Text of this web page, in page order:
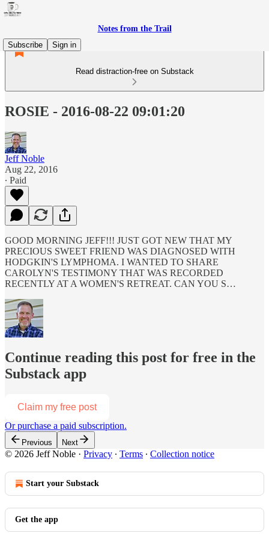
Notes from the Trail
Subscribe
Sign in
Read distraction-free on Substack
ROSIE - 2016-08-22 09:01:20
Jeff Noble
Aug 22, 2016
∙ Paid
GOOD MORNING JEFF!!! JUST GOT NEW THAT MY
PRECIOUS SWEET FRIEND WAS DIAGNOSED WITH
HODGKIN'S LYMPHOMA. I WANTED TO SHARE
CAROLYN'S TESTIMONY THAT WAS RECORDED
RECENTLY AT A WOMEN'S RETREAT. CAN YOU S…
Continue reading this post for free in the
Substack app
Claim my free post
Or purchase a paid subscription.
Previous Next
© 2026 Jeff Noble · Privacy ∙ Terms ∙ Collection notice
Start your Substack
Get the app